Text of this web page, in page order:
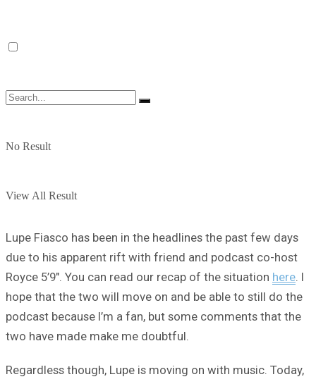
No Result
View All Result
Lupe Fiasco has been in the headlines the past few days
due to his apparent rift with friend and podcast co-host
Royce 5’9″. You can read our recap of the situation here. I
hope that the two will move on and be able to still do the
podcast because I’m a fan, but some comments that the
two have made make me doubtful.
Regardless though, Lupe is moving on with music. Today,